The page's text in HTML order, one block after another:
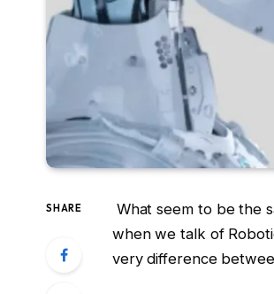
SHARE
What seem to be the
when we talk of
very difference